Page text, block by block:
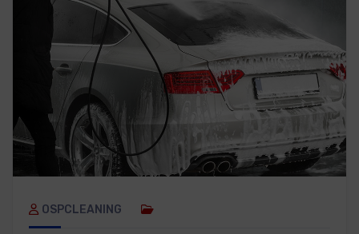
OSPCLEANING